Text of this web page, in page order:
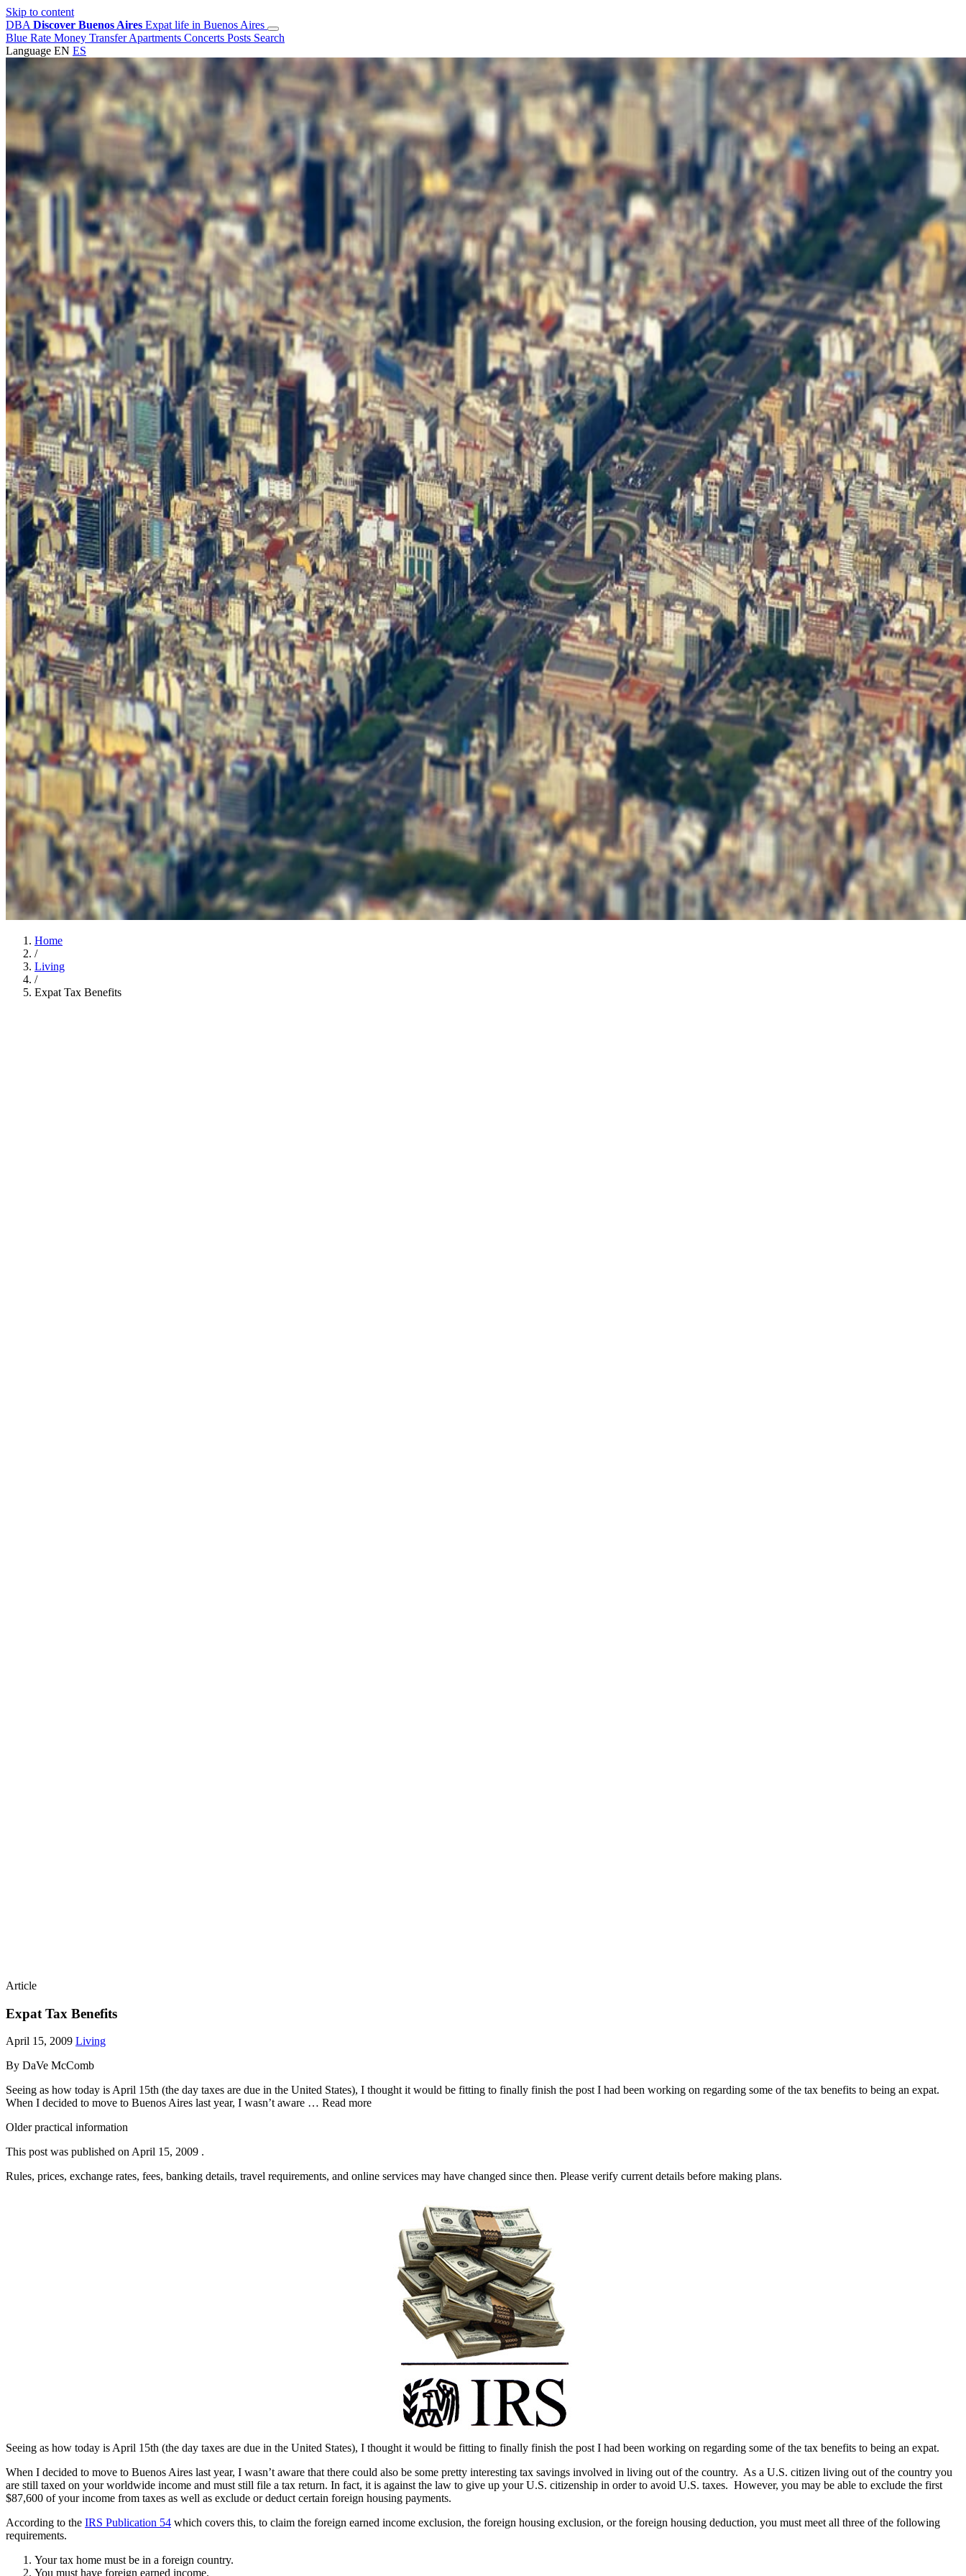
Skip to content
DBA Discover Buenos Aires Expat life in Buenos Aires
Blue Rate Money TransferApartments Concerts Posts Search
Language EN ES
Home
/
Living
/
Expat Tax Benefits
Article
Expat Tax Benefits
April 15, 2009 Living
By DaVe McComb
Seeing as how today is April 15th (the day taxes are due in the United States), I thought it would be fitting to finally finish the post I had been working on regarding some of the tax benefits to being an expat.
When I decided to move to Buenos Aires last year, I wasn’t aware … Read more
Older practical information
This post was published onApril 15, 2009 .
Rules, prices, exchange rates, fees, banking details, travel requirements, and online services may have changed since then. Please verify current details before making plans.
Seeing as how today is April 15th (the day taxes are due in the United States), I thought it would be fitting to finally finish the post I had been working on regarding some of the tax benefits to being an expat.
When I decided to move to Buenos Aires last year, I wasn’t aware that there could also be some pretty interesting tax savings involved in living out of the country. As a U.S. citizen living out of the country you
are still taxed on your worldwide income and must still file a tax return. In fact, it is against the law to give up your U.S. citizenship in order to avoid U.S. taxes. However, you may be able to exclude the first
$87,600 of your income from taxes as well as exclude or deduct certain foreign housing payments.
According to the IRS Publication 54 which covers this, to claim the foreign earned income exclusion, the foreign housing exclusion, or the foreign housing deduction, you must meet all three of the following
requirements.
Your tax home must be in a foreign country.
You must have foreign earned income.